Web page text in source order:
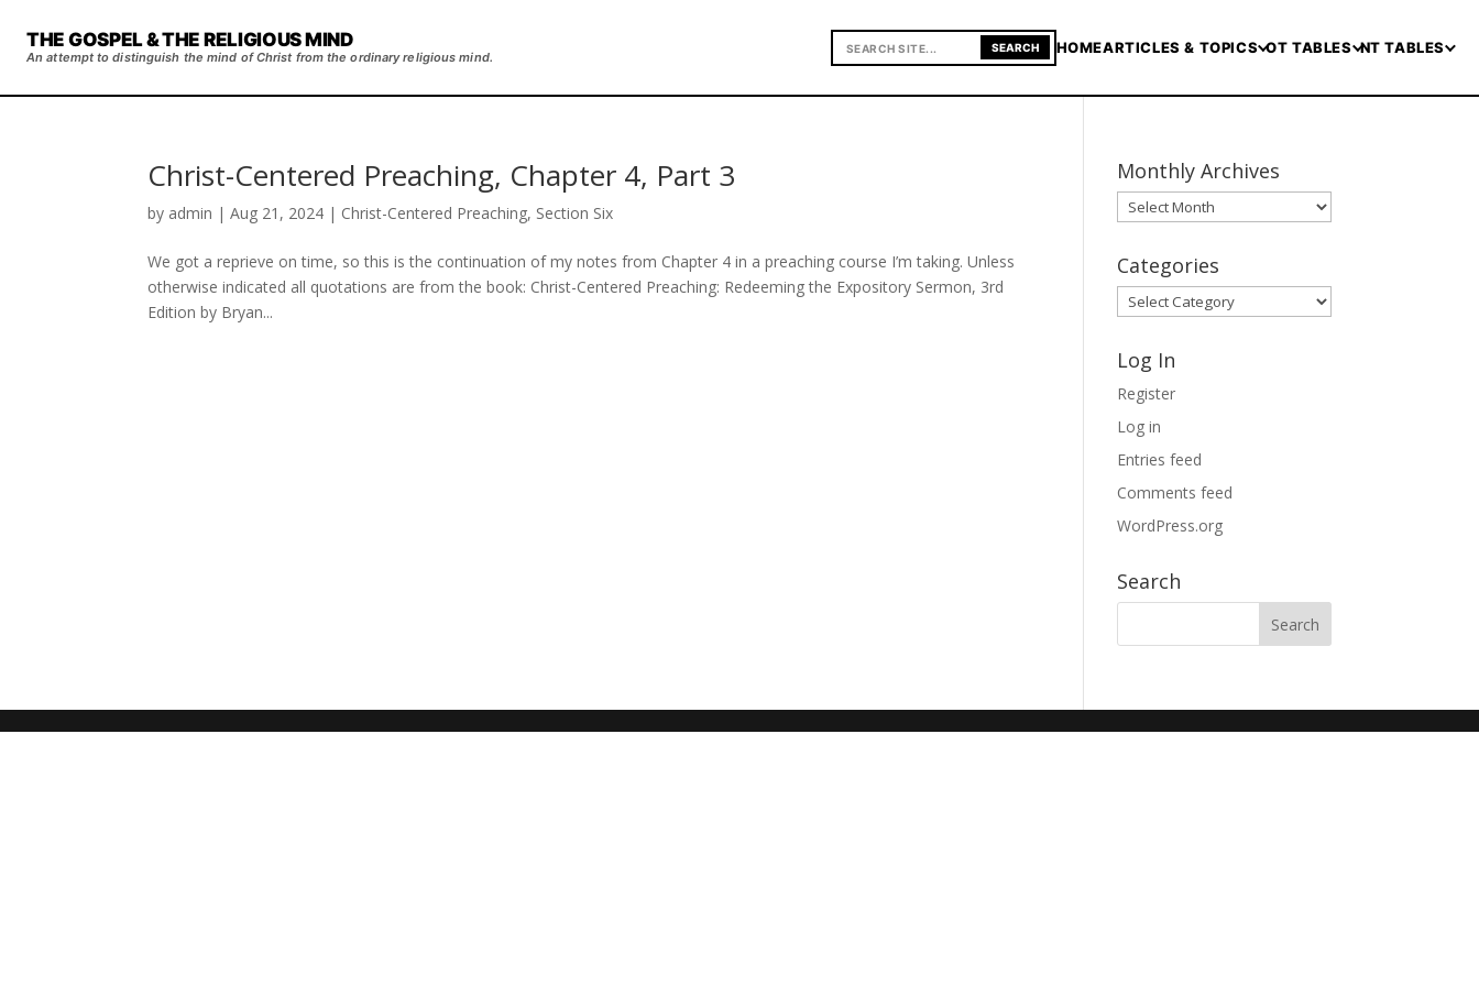
THE GOSPEL & THE RELIGIOUS MIND
An attempt to distinguish the mind of Christ from the ordinary religious mind.
SEARCH HOMEARTICLES & TOPICS OT TABLES NT TABLES
Christ-Centered Preaching, Chapter 4, Part 3
by admin |Aug 21, 2024 | Christ-Centered Preaching, Section Six
We got a reprieve on time, so this is the continuation of my notes from Chapter 4 in a preaching course I’m taking. Unless
otherwise indicated all quotations are from the book: Christ-Centered Preaching: Redeeming the Expository Sermon, 3rd
Edition by Bryan...
Monthly Archives
Monthly
Archives
Categories
Categories
Log In
Register
Log in
Entries feed
Comments feed
WordPress.org
Search